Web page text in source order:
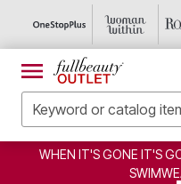
WHEN IT'S GONE IT'S